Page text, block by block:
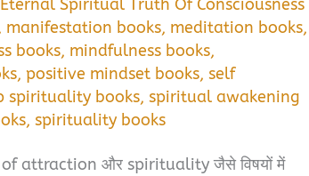
Eternal Spiritual Truth Of Consciousness
, manifestation books, meditation books,
books, mindfulness books,
,positive mindset books,self
spirituality books,spiritual awakening
,spirituality books
attraction और spirituality जैसे विषयों में